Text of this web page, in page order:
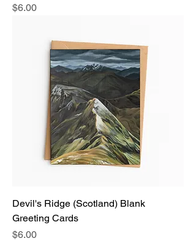
Price
$6.00
Devil's Ridge (Scotland) Blank
Greeting Cards
Price
$6.00